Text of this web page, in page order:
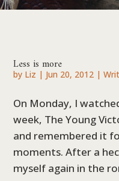
Less is more
by Liz | Jun 20, 2012 |
On Monday, I
week, The Young
and remembered it
moments. After a
myself again in the